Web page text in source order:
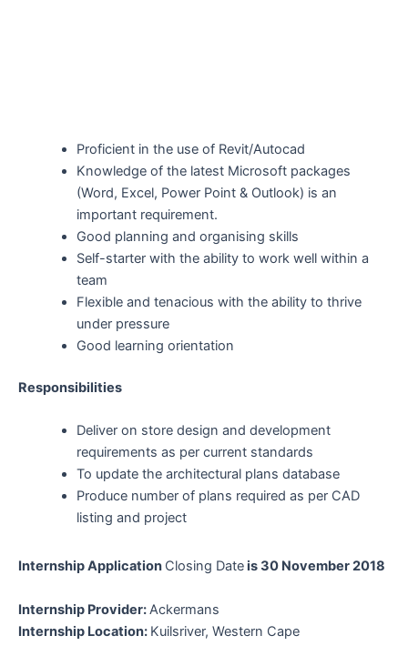
Proficient in the use of Revit/Autocad
Knowledge of the latest Microsoft packages
(Word, Excel, Power Point & Outlook) is an
important requirement.
Good planning and organising skills
Self-starter with the ability to work well within a
team
Flexible and tenacious with the ability to thrive
under pressure
Good learning orientation
Responsibilities
Deliver on store design and development
requirements as per current standards
To update the architectural plans database
Produce number of plans required as per CAD
listing and project
Internship Application Closing Dateis 30 November 2018
Internship Provider:Ackermans
Internship Location: Kuilsriver, Western Cape